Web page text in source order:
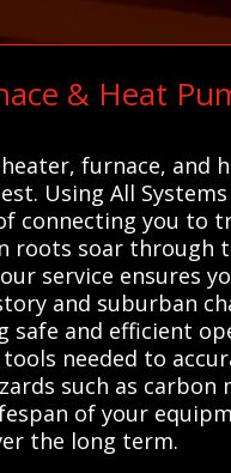
& Heat
furnace,
Using All
connecting you to
roots soar through
service ensures
and suburban
safe and efficient
needed to
such as carbon
of your
the long term.